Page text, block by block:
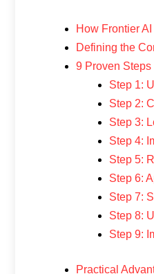
How Frontier
Defining the
9 Proven
Step 1:
Step 2:
Step 3:
Step 4:
Step 5:
Step 6:
Step 7:
Step 8:
Step 9:
Practical